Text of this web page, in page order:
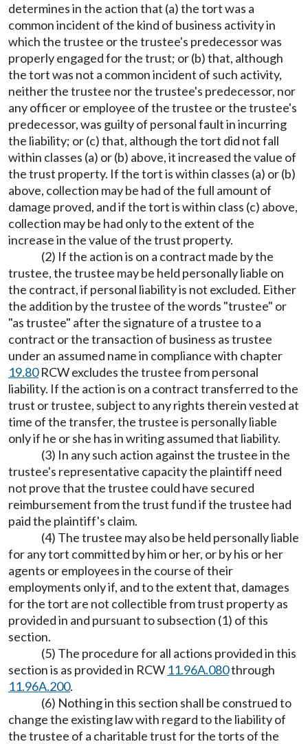
determines in the action that (a) the tort was a
common incident of the kind of business activity in
which the trustee or the trustee's predecessor was
properly engaged for the trust; or (b) that, although
the tort was not a common incident of such activity,
neither the trustee nor the trustee's predecessor, nor
any officer or employee of the trustee or the trustee's
predecessor, was guilty of personal fault in incurring
the liability; or (c) that, although the tort did not fall
within classes (a) or (b) above, it increased the value of
the trust property. If the tort is within classes (a) or (b)
above, collection may be had of the full amount of
damage proved, and if the tort is within class (c) above,
collection may be had only to the extent of the
increase in the value of the trust property.
(2) If the action is on a contract made by the
trustee, the trustee may be held personally liable on
the contract, if personal liability is not excluded. Either
the addition by the trustee of the words "trustee" or
"as trustee" after the signature of a trustee to a
contract or the transaction of business as trustee
under an assumed name in compliance with chapter
19.80RCW excludes the trustee from personal
liability. If the action is on a contract transferred to the
trust or trustee, subject to any rights therein vested at
time of the transfer, the trustee is personally liable
only if he or she has in writing assumed that liability.
(3) In any such action against the trustee in the
trustee's representative capacity the plaintiff need
not prove that the trustee could have secured
reimbursement from the trust fund if the trustee had
paid the plaintiff's claim.
(4) The trustee may also be held personally liable
for any tort committed by him or her, or by his or her
agents or employees in the course of their
employments only if, and to the extent that, damages
for the tort are not collectible from trust property as
provided in and pursuant to subsection (1) of this
section.
(5) The procedure for all actions provided in this
section is as provided in RCW 11.96A.080through
11.96A.200.
(6) Nothing in this section shall be construed to
change the existing law with regard to the liability of
the trustee of a charitable trust for the torts of the